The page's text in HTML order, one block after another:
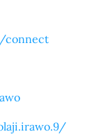
connect